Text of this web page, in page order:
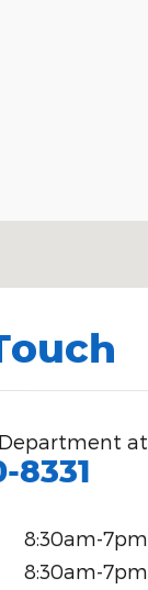
at
8331
8:30am-7pm
8:30am-7pm